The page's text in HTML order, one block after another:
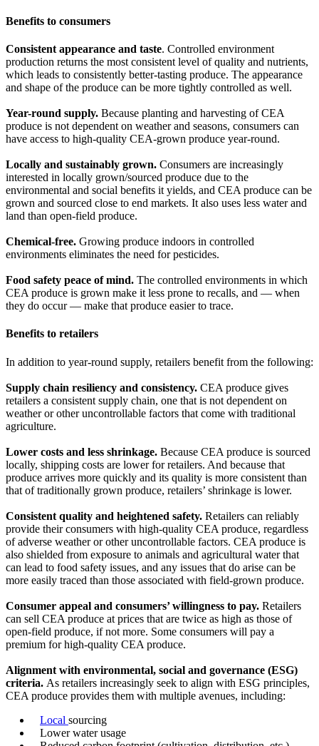
Benefits to consumers
Consistent appearance and taste. Controlled environment
production returns the most consistent level of quality and nutrients,
which leads to consistently better-tasting produce. The appearance
and shape of the produce can be more tightly controlled as well.
Year-round supply. Because planting and harvesting of CEA
produce is not dependent on weather and seasons, consumers can
have access to high-quality CEA-grown produce year-round.
Locally and sustainably grown. Consumers are increasingly
interested in locally grown/sourced produce due to the
environmental and social benefits it yields, and CEA produce can be
grown and sourced close to end markets. It also uses less water and
land than open-field produce.
Chemical-free. Growing produce indoors in controlled
environments eliminates the need for pesticides.
Food safety peace of mind. The controlled environments in which
CEA produce is grown make it less prone to recalls, and — when
they do occur — make that produce easier to trace.
Benefits to retailers
In addition to year-round supply, retailers benefit from the following:
Supply chain resiliency and consistency. CEA produce gives
retailers a consistent supply chain, one that is not dependent on
weather or other uncontrollable factors that come with traditional
agriculture.
Lower costs and less shrinkage. Because CEA produce is sourced
locally, shipping costs are lower for retailers. And because that
produce arrives more quickly and its quality is more consistent than
that of traditionally grown produce, retailers’ shrinkage is lower.
Consistent quality and heightened safety. Retailers can reliably
provide their consumers with high-quality CEA produce, regardless
of adverse weather or other uncontrollable factors. CEA produce is
also shielded from exposure to animals and agricultural water that
can lead to food safety issues, and any issues that do arise can be
more easily traced than those associated with field-grown produce.
Consumer appeal and consumers’ willingness to pay. Retailers
can sell CEA produce at prices that are twice as high as those of
open-field produce, if not more. Some consumers will pay a
premium for high-quality CEA produce.
Alignment with environmental, social and governance (ESG)
criteria. As retailers increasingly seek to align with ESG principles,
CEA produce provides them with multiple avenues, including:
Local sourcing
Lower water usage